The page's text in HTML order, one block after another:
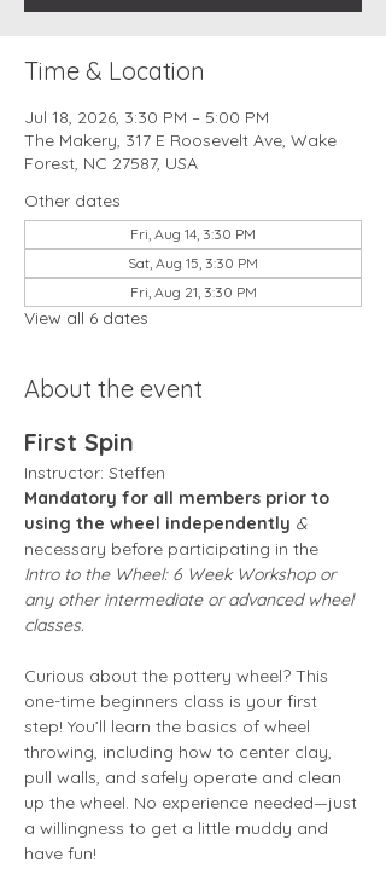
Time & Location
Jul 18, 2026, 3:30 PM – 5:00 PM
The Makery, 317 E Roosevelt Ave, Wake
Forest, NC 27587, USA
Other dates
Fri, Aug 14, 3:30 PM
Sat, Aug 15, 3:30 PM
Fri, Aug 21, 3:30 PM
View all 6 dates
About the event
First Spin
Instructor: Steffen
Mandatory for all members prior to
using the wheel independently &
necessary before participating in the
Intro to the Wheel: 6 Week Workshop or
any other intermediate or advanced wheel
classes.
Curious about the pottery wheel? This
one-time beginners class is your first
step! You’ll learn the basics of wheel
throwing, including how to center clay,
pull walls, and safely operate and clean
up the wheel. No experience needed—just
a willingness to get a little muddy and
have fun!